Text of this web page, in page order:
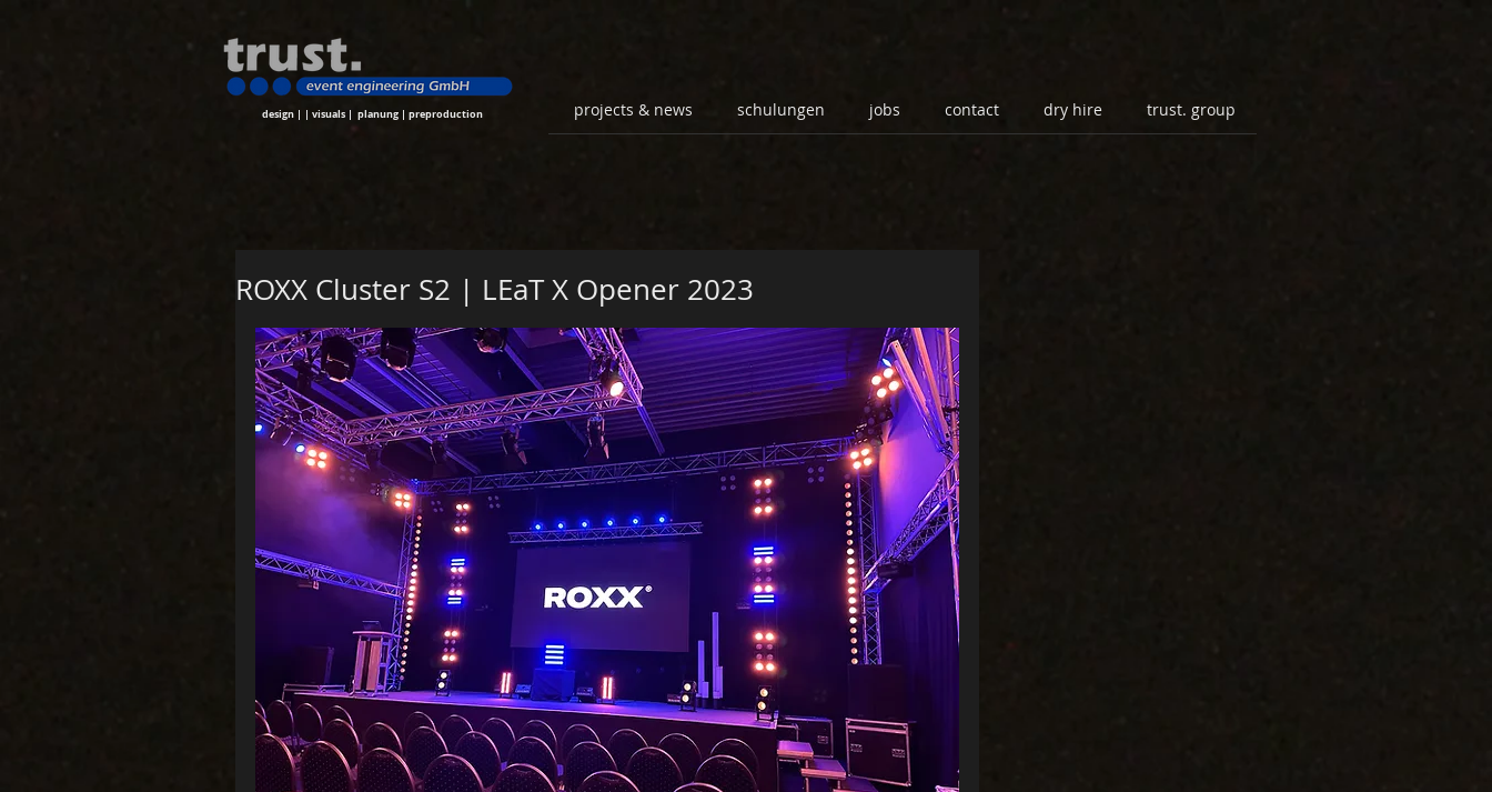
design | | visuals | planung | preproduction projects & news schulungen jobs contact dry hire trust. group
ROXX Cluster S2 | LEaT X Opener 2023